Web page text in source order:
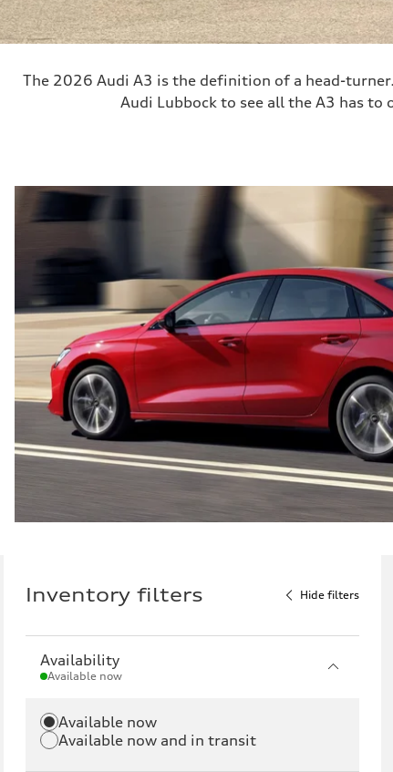
The 2026 Audi A3 is the definition of a head-
Audi Lubbock to see all the A3 has
Inventory filters Hide filters
Availability
Available now
Available now
Available now and in transit